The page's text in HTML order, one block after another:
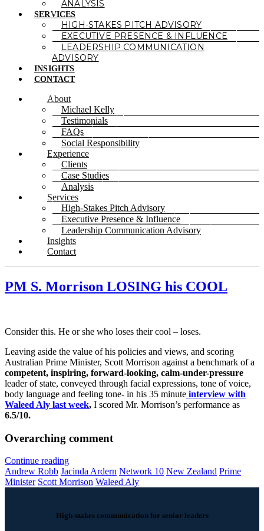
ANALYSIS
SERVICES
HIGH-STAKES PITCH ADVISORY
EXECUTIVE PRESENCE & INFLUENCE
LEADERSHIP COMMUNICATION
ADVISORY
INSIGHTS
CONTACT
About
Michael Kelly
Testimonials
FAQs
Social Responsibility
Experience
Clients
Case Studies
Analysis
Services
High-Stakes Pitch Advisory
Executive Presence & Influence
Leadership Communication Advisory
Insights
Contact
PM S. Morrison LOSING his COOL
Consider this. He or she who loses their cool – loses.
Leaving aside the value of his policies and views, and scoring
Australian Prime Minister, Scott Morrison against a benchmark of a
competent, inspiring, forward-looking, calm-under-pressure
leader of state, conveyed through facial expressions, tone of voice,
body language and feeling tone- in his 35 minute interview with
Waleed Aly last week, I scored Mr. Morrison’s performance as
6.5/10.
Overarching comment
Continue reading
Andrew Robb Jacinda Ardern Network 10 New Zealand Prime
Minister Scott Morrison Waleed Aly
High-stakes communication for senior leaders